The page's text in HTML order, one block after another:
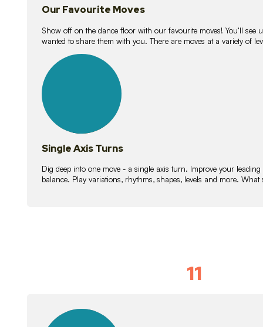
Our Favourite Moves
Show off on the dance floor with our favourite moves! You’ll see
wanted to share them with you. There are moves at a variety of
lessons
Single Axis Turns
Dig deep into one move - a single axis turn. Improve your
balance. Play variations, rhythms, shapes, levels and more.
11